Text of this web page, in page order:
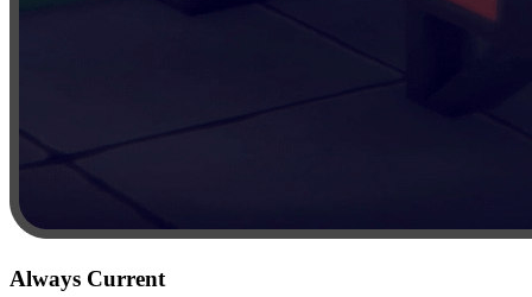
Always Current